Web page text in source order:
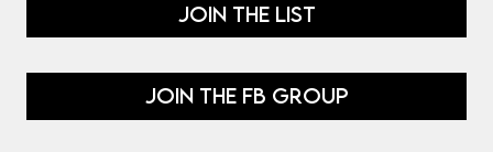
JOIN THE LIST
JOIN THE FB GROUP